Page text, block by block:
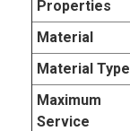
Properties
Material
Material Type
Maximum
Service